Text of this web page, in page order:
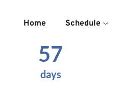
Home Schedule
57
days